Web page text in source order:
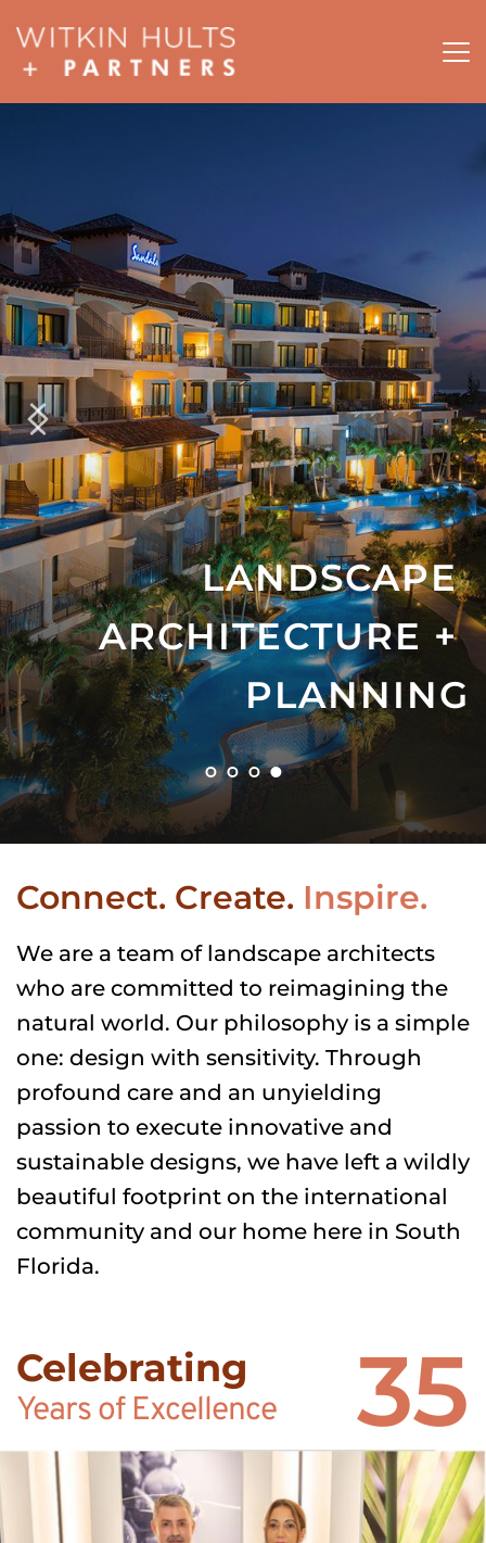
LANDSCAPE
ARCHITECTURE +
PLANNING
Connect. Create. Inspire.
We are a team of landscape architects
who are committed to reimagining the
natural world. Our philosophy is a simple
one: design with sensitivity. Through
profound care and an unyielding
passion to execute innovative and
sustainable designs, we have left a wildly
beautiful footprint on the international
community and our home here in South
Florida.
Celebrating 35
Years of Excellence